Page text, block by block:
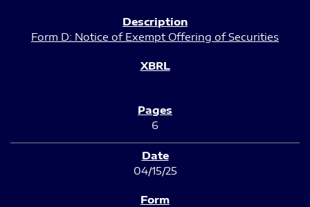
Form D: Notice of Exempt Offering of Securities
6
04/15/25